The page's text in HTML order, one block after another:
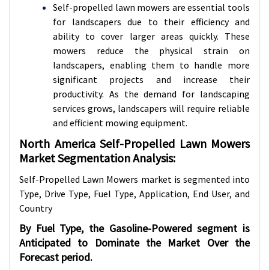
Self-propelled lawn mowers are essential tools
for landscapers due to their efficiency and
ability to cover larger areas quickly. These
mowers reduce the physical strain on
landscapers, enabling them to handle more
significant projects and increase their
productivity. As the demand for landscaping
services grows, landscapers will require reliable
and efficient mowing equipment.
North America Self-Propelled Lawn Mowers
Market Segmentation Analysis:
Self-Propelled Lawn Mowers market is segmented into
Type, Drive Type, Fuel Type, Application, End User, and
Country
By Fuel Type, the Gasoline-Powered segment is
Anticipated to Dominate the Market Over the
Forecast period.